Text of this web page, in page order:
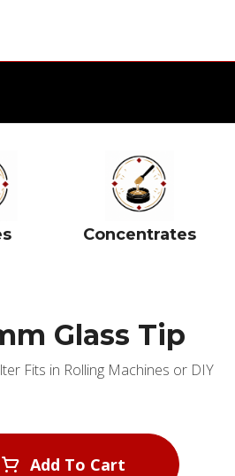
Concentrates
Glass Tip
Fits in Rolling Machines or DIY
Add To Cart